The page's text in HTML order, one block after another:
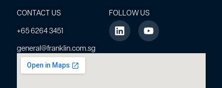
CONTACT US
+65 6264 3451
general@franklin.com.sg
FOLLOW US